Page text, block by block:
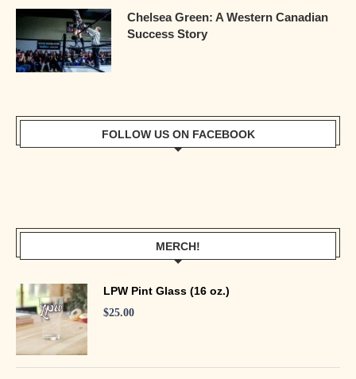
Chelsea Green: A Western Canadian
Success Story
FOLLOW US ON FACEBOOK
MERCH!
LPW Pint Glass (16 oz.)
$25.00